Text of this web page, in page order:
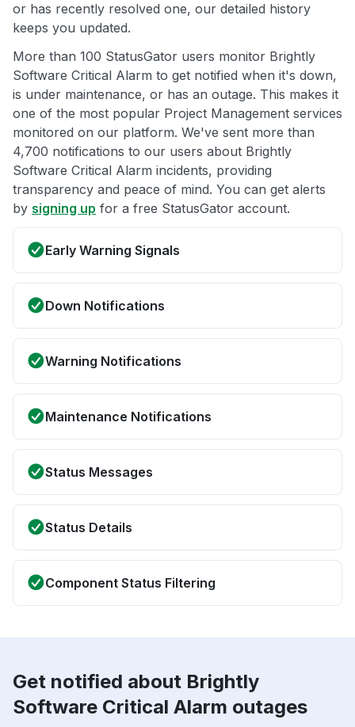
or has recently resolved one, our detailed history
keeps you updated.
More than 100 StatusGator users monitor Brightly
Software Critical Alarm to get notified when it's down,
is under maintenance, or has an outage. This makes it
one of the most popular Project Management services
monitored on our platform. We've sent more than
4,700 notifications to our users about Brightly
Software Critical Alarm incidents, providing
transparency and peace of mind. You can get alerts
by signing up for a free StatusGator account.
Early Warning Signals
Down Notifications
Warning Notifications
Maintenance Notifications
Status Messages
Status Details
Component Status Filtering
Get notified about Brightly
Software Critical Alarm outages